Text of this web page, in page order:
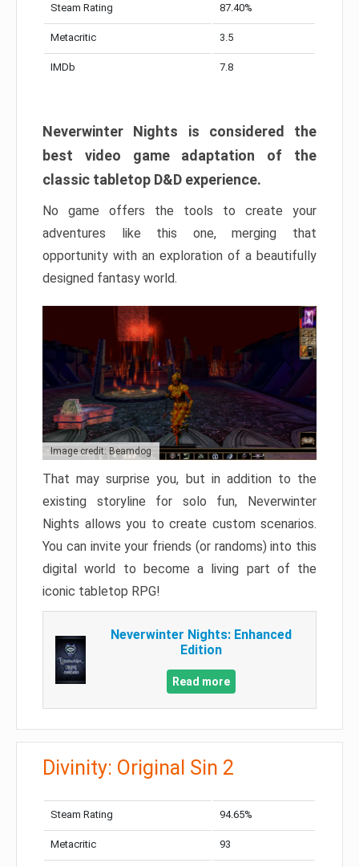
Steam Rating 87.40%
Metacritic 3.5
IMDb 7.8
Neverwinter Nights is considered the
best video game adaptation of the
classic tabletop D&D experience.
No game offers the tools to create your
adventures like this one, merging that
opportunity with an exploration of a beautifully
designed fantasy world.
Image credit: Beamdog
That may surprise you, but in addition to the
existing storyline for solo fun, Neverwinter
Nights allows you to create custom scenarios.
You can invite your friends (or randoms) into this
digital world to become a living part of the
iconic tabletop RPG!
Neverwinter Nights: Enhanced
Edition
Read more
Divinity: Original Sin 2
Steam Rating 94.65%
Metacritic 93